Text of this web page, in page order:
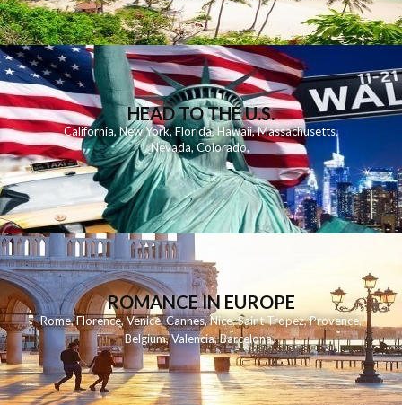
HEAD TO THE U.S.
California,New York,Florida, Hawaii,Massachusetts,
Nevada,Colorado,
ROMANCE IN EUROPE
Rome,Florence,Venice,Cannes,Nice,Saint Tropez,Provence,
Belgium,Valencia,Barcelona,